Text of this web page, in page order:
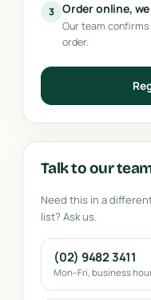
3 Order online,
Our team
order.
Talk to our
Need this in a
list? Ask us.
(02) 9482 3411
Mon–Fri, business